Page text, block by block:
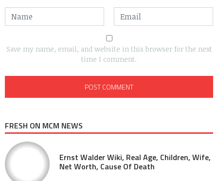
Save my name, email, and website in this browser for the next
time I comment.
FRESH ON MCM NEWS
Ernst Walder Wiki, Real Age, Children, Wife,
Net Worth, Cause Of Death